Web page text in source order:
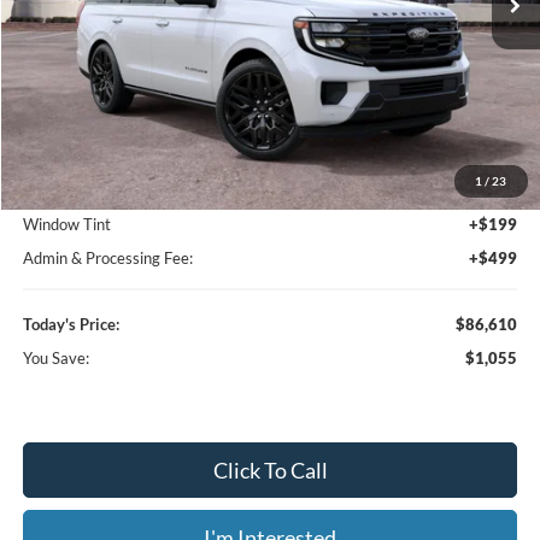
1 / 23
Less
MSRP:
$87,665
Dealer Discount
-$1,753
Window Tint
+$199
Admin & Processing Fee:
+$499
Today's Price:
$86,610
You Save:
$1,055
Click To Call